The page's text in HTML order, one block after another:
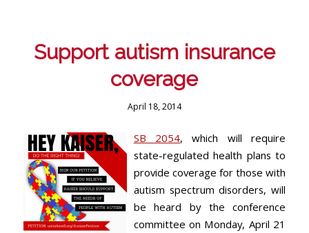
Support autism insurance
coverage
April 18, 2014
SB 2054, which will require
state-regulated health plans to
provide coverage for those with
autism spectrum disorders, will
be heard by the conference
committee on Monday, April 21